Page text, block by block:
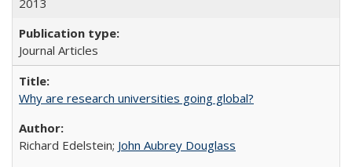
2013
Journal Articles
Why are research universities going global?
Richard Edelstein; John Aubrey Douglass